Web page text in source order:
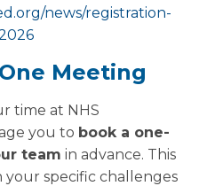
news/registration-
Meeting
time at NHS
you to book a one-
team in advance. This
your specific challenges